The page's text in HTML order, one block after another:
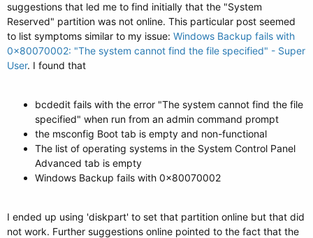
suggestions that led me to find initially that the "System
Reserved" partition was not online. This particular post seemed
to list symptoms similar to my issue: Windows Backup fails with
0x80070002: "The system cannot find the file specified" - Super
User. I found that
bcdedit fails with the error "The system cannot find the file
specified" when run from an admin command prompt
the msconfig Boot tab is empty and non-functional
The list of operating systems in the System Control Panel
Advanced tab is empty
Windows Backup fails with 0x80070002
I ended up using 'diskpart' to set that partition online but that did
not work. Further suggestions online pointed to the fact that the